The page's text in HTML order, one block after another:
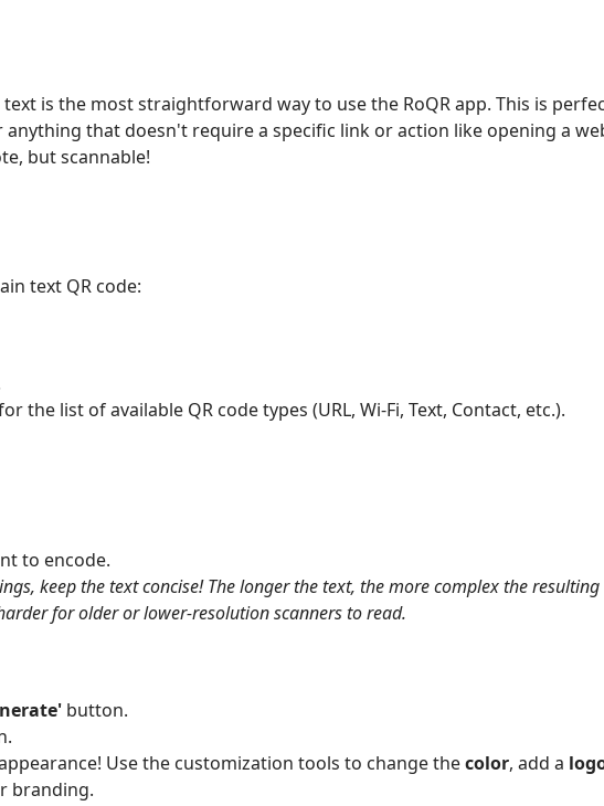
is the most straightforward way to use the RoQR app. This is
that doesn't require a specific link or action like opening a
but scannable!
text QR code:
the list of available QR code types (URL, Wi-Fi, Text, Contact, etc.).
to encode.
keep the text concise! The longer the text, the more complex the resulting
for older or lower-resolution scanners to read.
button.
Use the customization tools to change thecolor, add a
branding.